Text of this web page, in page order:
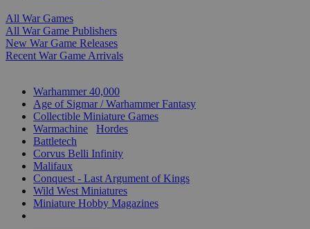
All War Games
All War Game Publishers
New War Game Releases
Recent War Game Arrivals
Warhammer 40,000
Age of Sigmar / Warhammer Fantasy
Collectible Miniature Games
Warmachine
Hordes
Battletech
Corvus Belli Infinity
Malifaux
Conquest - Last Argument of Kings
Wild West Miniatures
Miniature Hobby Magazines